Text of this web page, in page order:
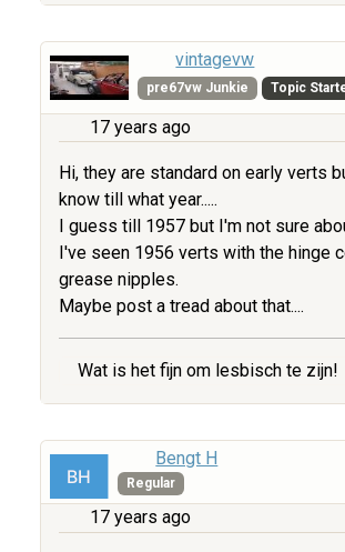
vintagevw
pre67vw Junkie Topic
17 years ago
Hi, they are standard on early verts
know till what year.....
I guess till 1957 but I'm not sure
I've seen 1956 verts with the hinge
grease nipples.
Maybe post a tread about that....
Wat is het fijn om lesbisch te zijn!
Bengt H
Regular
17 years ago